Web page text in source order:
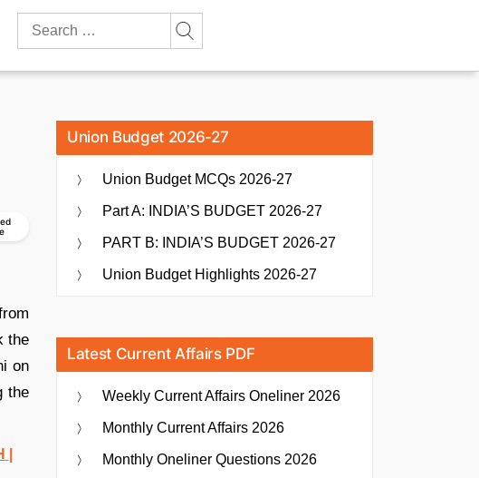
Search
the
on
the
Union Budget 2026-27
Union Budget MCQs 2026-27
Part A: INDIA’S BUDGET 2026-27
PART B: INDIA’S BUDGET 2026-27
Union Budget Highlights 2026-27
Latest Current Affairs PDF
Weekly Current Affairs Oneliner 2026
Monthly Current Affairs 2026
Monthly Oneliner Questions 2026